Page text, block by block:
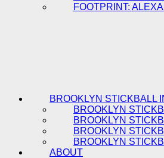
FOOTPRINT:
BROOKLYN STICKBALL
BROOKLYN
BROOKLYN
BROOKLYN
BROOKLYN
ABOUT